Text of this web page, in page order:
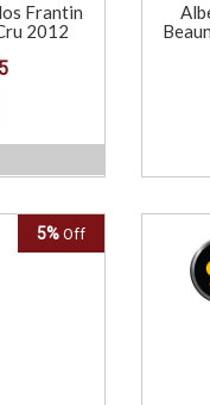
Frantin
2012
5% Off